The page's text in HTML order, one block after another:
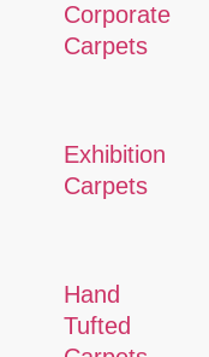
Corporate
Carpets
Exhibition
Carpets
Hand
Tufted